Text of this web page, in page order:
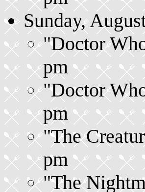
Sunday,
"Doctor
pm
"Doctor
pm
"The
pm
"The